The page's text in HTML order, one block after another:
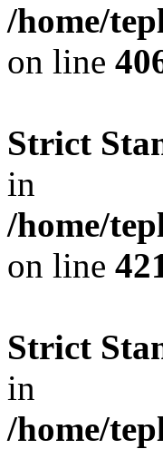
/home/
on line
Strict
in
/home/
on line
Strict
in
/home/